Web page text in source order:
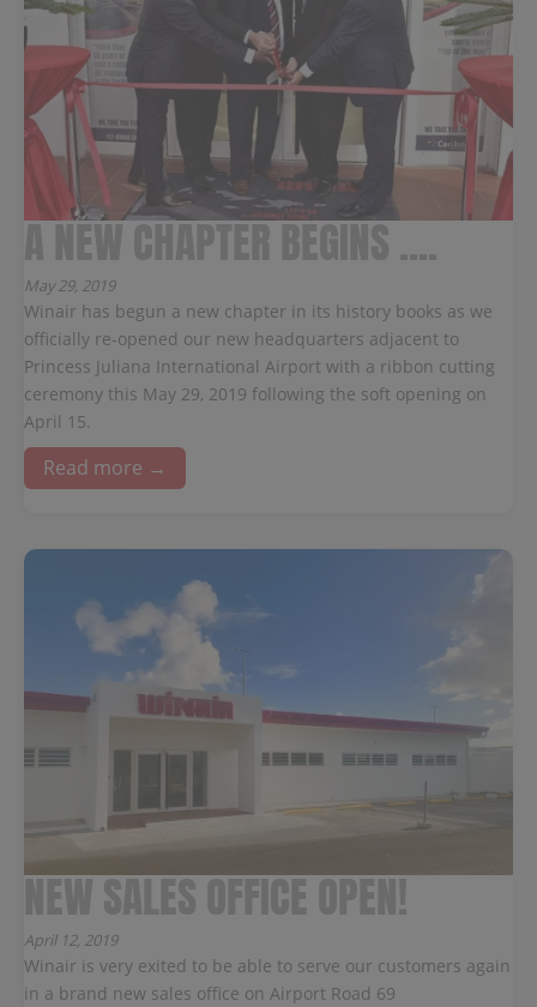
May 29, 2019
Winair has begun a new chapter in its history books as we
officially re-opened our new headquarters adjacent to
Princess Juliana International Airport with a ribbon cutting
ceremony this May 29, 2019 following the soft opening on
April 15.
Read more →
April 12, 2019
Winair is very exited to be able to serve our customers again
in a brand new sales office on Airport Road 69